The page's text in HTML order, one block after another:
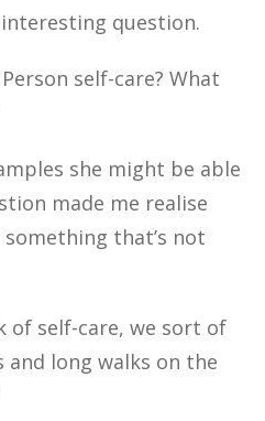
question.
self-care? What
she might be able
made me realise
that’s not
of self-care, we sort of
long walks on the